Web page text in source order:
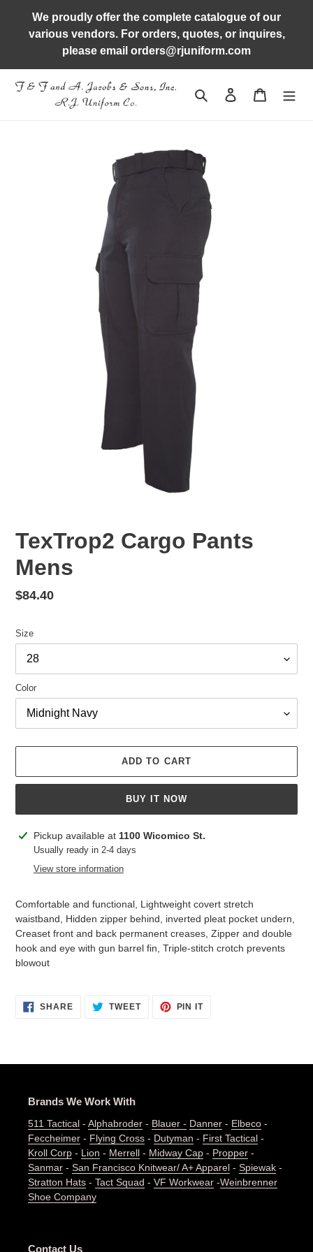
content
We proudly offer the complete catalogue of our
various vendors. For orders, quotes, or inquires,
please email orders@rjuniform.com
Search Log in Cart
TexTrop2 Cargo Pants
Mens
Regular
$84.40
Size
Color
ADD TO CART
BUY IT NOW
Adding
product
Pickup available at 1100 Wicomico St.
Usually ready in 2-4 days
View store information
Comfortable and functional, Lightweight covert stretch
waistband, Hidden zipper behind, inverted pleat pocket undern,
Creaset front and back permanent creases, Zipper and double
hook and eye with gun barrel fin, Triple-stitch crotch prevents
blowout
SHARESHARE
ON
TWEETTWEET PIN ITPIN
Brands We Work With
511 Tactical - Alphabroder - Blauer - Danner - Elbeco -
Feccheimer - Flying Cross - Dutyman - First Tactical -
Kroll Corp - Lion - Merrell - Midway Cap - Propper -
Sanmar - San Francisco Knitwear/ A+ Apparel - Spiewak -
Stratton Hats - Tact Squad - VF Workwear -Weinbrenner
Shoe Company
Contact Us